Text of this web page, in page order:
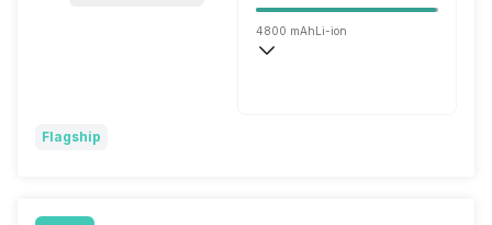
4800 mAh Li-ion
Flagship